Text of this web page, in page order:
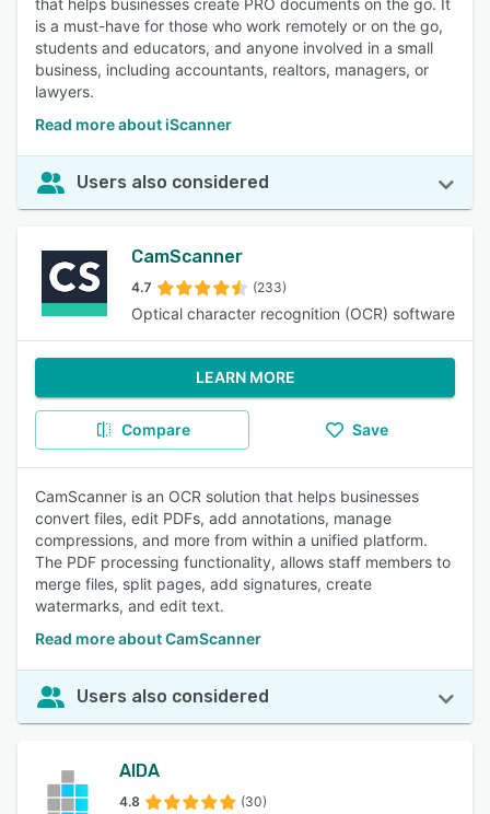
that helps businesses create PRO documents on the go. It
is a must-have for those who work remotely or on the go,
students and educators, and anyone involved in a small
business, including accountants, realtors, managers, or
lawyers.
Read more about iScanner
Users also considered
CamScanner
4.7 (233)
Optical character recognition (OCR) software
LEARN MORE
Compare Save
CamScanner is an OCR solution that helps businesses
convert files, edit PDFs, add annotations, manage
compressions, and more from within a unified platform.
The PDF processing functionality, allows staff members to
merge files, split pages, add signatures, create
watermarks, and edit text.
Read more about CamScanner
Users also considered
AIDA
4.8 (30)